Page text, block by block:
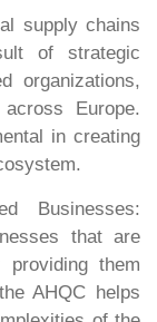
supply chains
of strategic
organizations,
Europe.
in creating
Businesses:
that are
them
AHQC helps